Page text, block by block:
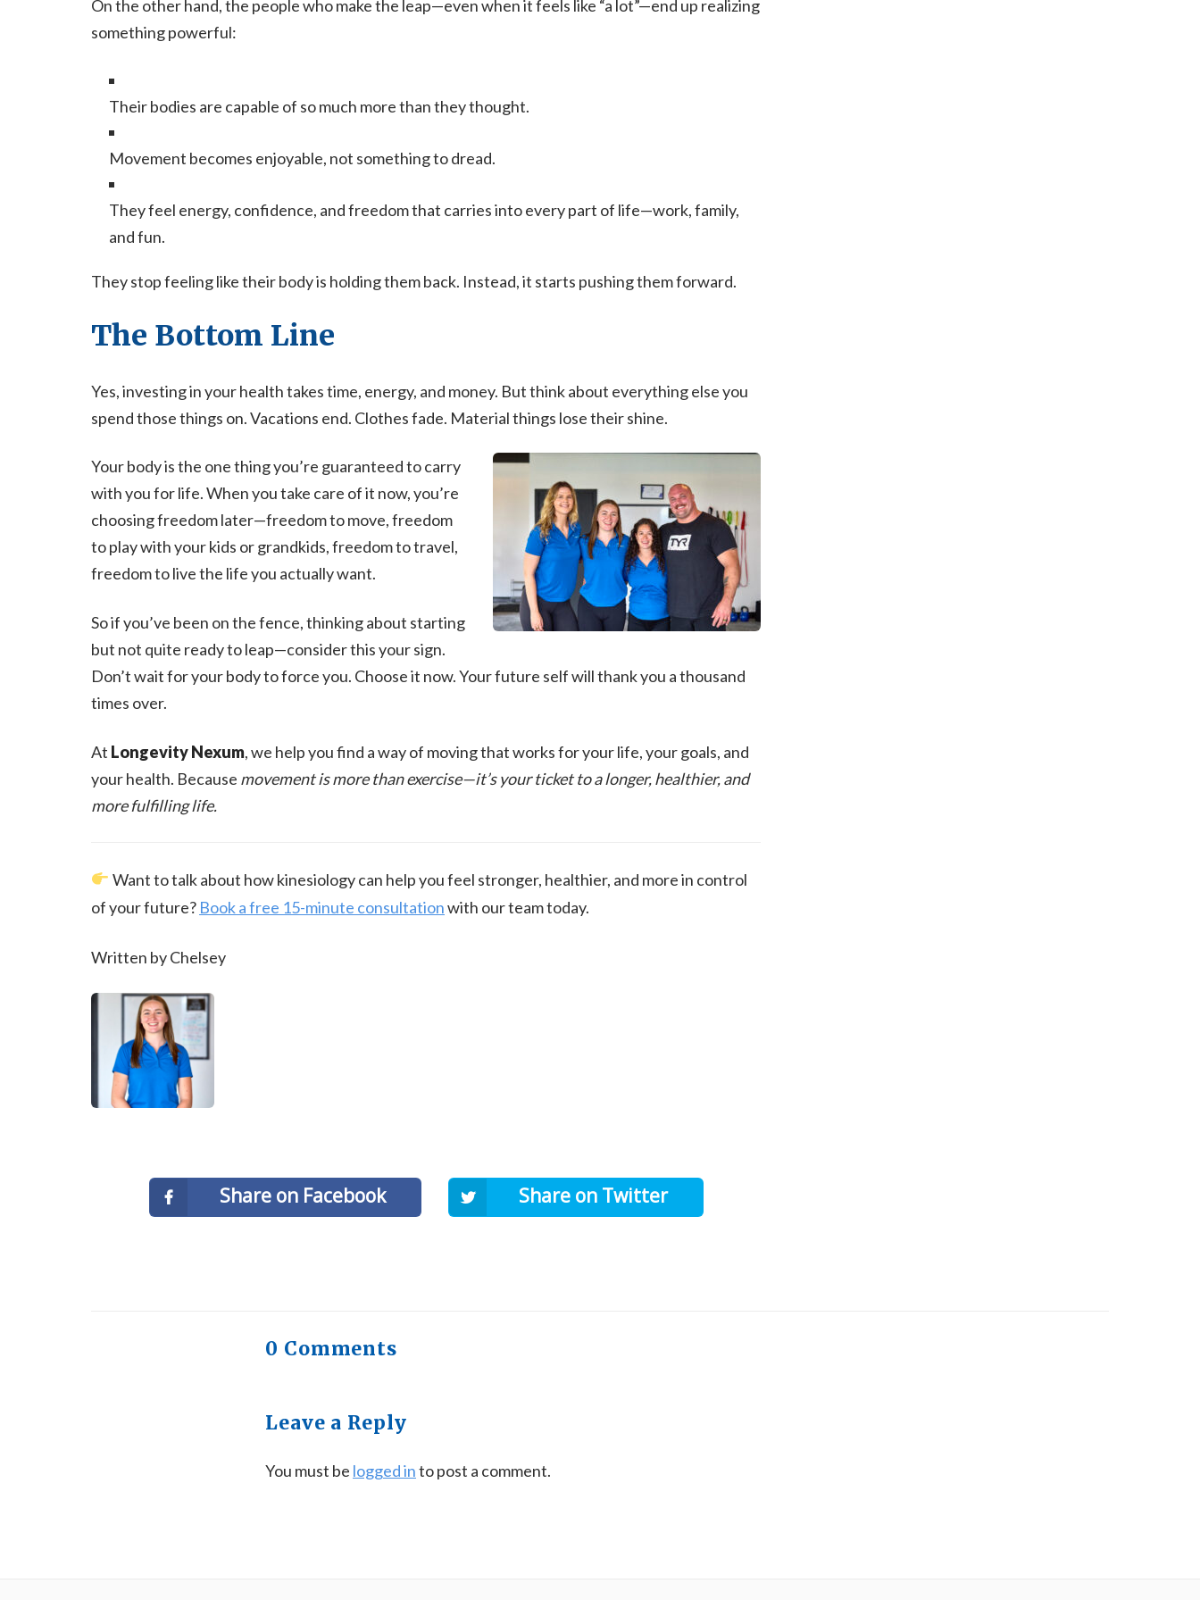
On the other hand, the people who make the leap—even when it feels like “a lot”—end up realizing
something powerful:
Their bodies are capable of so much more than they thought.
Movement becomes enjoyable, not something to dread.
They feel energy, confidence, and freedom that carries into every part of life—work, family,
and fun.
They stop feeling like their body is holding them back. Instead, it starts pushing them forward.
The Bottom Line
Yes, investing in your health takes time, energy, and money. But think about everything else you
spend those things on. Vacations end. Clothes fade. Material things lose their shine.
Your body is the one thing you’re guaranteed to carry
with you for life. When you take care of it now, you’re
choosing freedom later—freedom to move, freedom
to play with your kids or grandkids, freedom to travel,
freedom to live the life you actually want.
So if you’ve been on the fence, thinking about starting
but not quite ready to leap—consider this your sign.
Don’t wait for your body to force you. Choose it now. Your future self will thank you a thousand
times over.
At Longevity Nexum, we help you find a way of moving that works for your life, your goals, and
your health. Because movement is more than exercise—it’s your ticket to a longer, healthier, and
more fulfilling life.
Want to talk about how kinesiology can help you feel stronger, healthier, and more in control
of your future? Book a free 15-minute consultationwith our team today.
Written by Chelsey
Share on Facebook Share on Twitter
0 Comments
Leave a Reply
You must be logged into post a comment.